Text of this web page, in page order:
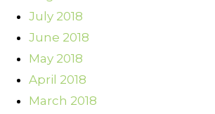
July 2018
June 2018
May 2018
April 2018
March 2018